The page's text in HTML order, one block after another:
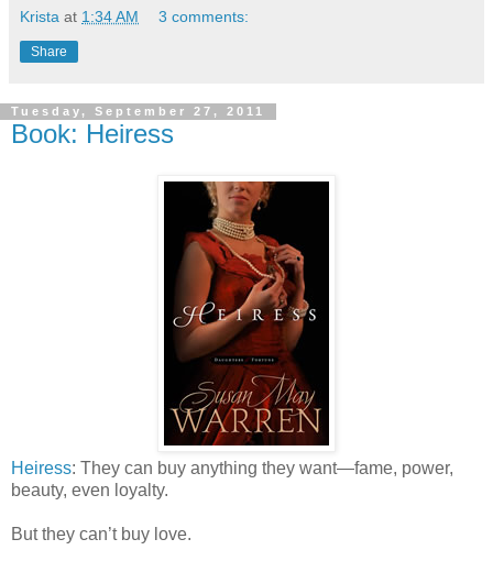
Krista at 1:34 AM 3 comments:
Share
Tuesday, September 27, 2011
Book: Heiress
Heiress: They can buy anything they want—fame, power,
beauty, even loyalty.
But they can’t buy love.